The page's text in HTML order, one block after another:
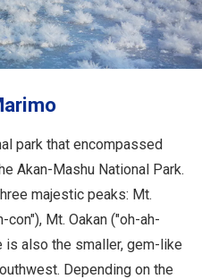
park that encompassed
Akan-Mashu National Park.
majestic peaks: Mt.
Mt. Oakan ("oh-ah-
is also the smaller, gem-like
Depending on the